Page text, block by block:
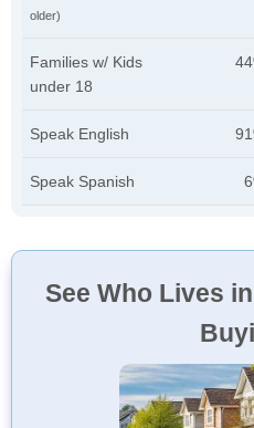
older)
Families w/ Kids
under 18
Speak English
Speak Spanish
See Who Lives